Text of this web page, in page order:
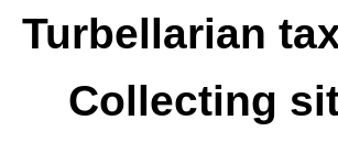
Turbellarian
Collecting